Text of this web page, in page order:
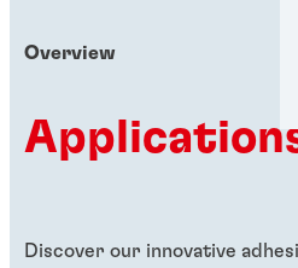
Overview
Discover our innovative